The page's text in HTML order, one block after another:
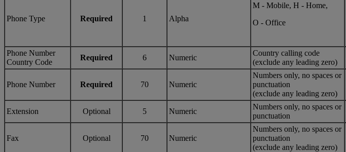
Phone Type Required 1 Alpha
M - Mobile, H - Home,
O - Office
Phone Number
Country Code
Required 6 Numeric
Country calling code
(exclude any leading zero)
Phone Number Required 70 Numeric
Numbers only, no spaces or
punctuation
(exclude any leading zero)
Extension Optional 5 Numeric
Numbers only, no spaces or
punctuation
Fax Optional 70 Numeric
Numbers only, no spaces or
punctuation
(exclude any leading zero)